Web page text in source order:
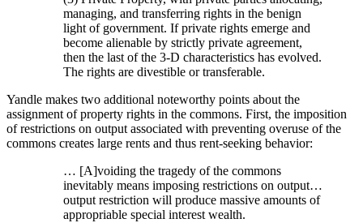
managing, and transferring rights in the benign
light of government. If private rights emerge and
become alienable by strictly private agreement,
then the last of the 3-D characteristics has evolved.
The rights are divestible or transferable.
Yandle makes two additional noteworthy points about the
assignment of property rights in the commons. First, the imposition
of restrictions on output associated with preventing overuse of the
commons creates large rents and thus rent-seeking behavior:
… [A]voiding the tragedy of the commons
inevitably means imposing restrictions on output…
output restriction will produce massive amounts of
appropriable special interest wealth.